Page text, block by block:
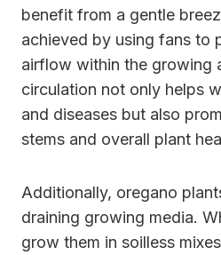
benefit from a gentle
achieved by using fans to
airflow within the growing
circulation not only helps
and diseases but also
stems and overall plant
Additionally, oregano
draining growing media.
grow them in soilless